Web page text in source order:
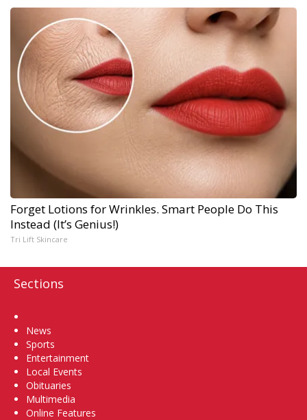
Forget Lotions for Wrinkles. Smart People Do This
Instead (It’s Genius!)
Tri Lift Skincare
Sections
News
Sports
Entertainment
Local Events
Obituaries
Multimedia
Online Features